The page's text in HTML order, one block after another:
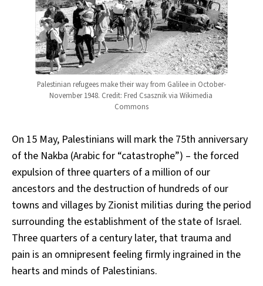
Palestinian refugees make their way from Galilee in October-
November 1948. Credit: Fred Csasznik via Wikimedia
Commons
On 15 May, Palestinians will mark the 75th anniversary
of the Nakba (Arabic for “catastrophe”) – the forced
expulsion of three quarters of a million of our
ancestors and the destruction of hundreds of our
towns and villages by Zionist militias during the period
surrounding the establishment of the state of Israel.
Three quarters of a century later, that trauma and
pain is an omnipresent feeling firmly ingrained in the
hearts and minds of Palestinians.